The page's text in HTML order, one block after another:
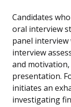
Candidates
oral interview
panel
interview
and
presentation.
initiates an
investigating